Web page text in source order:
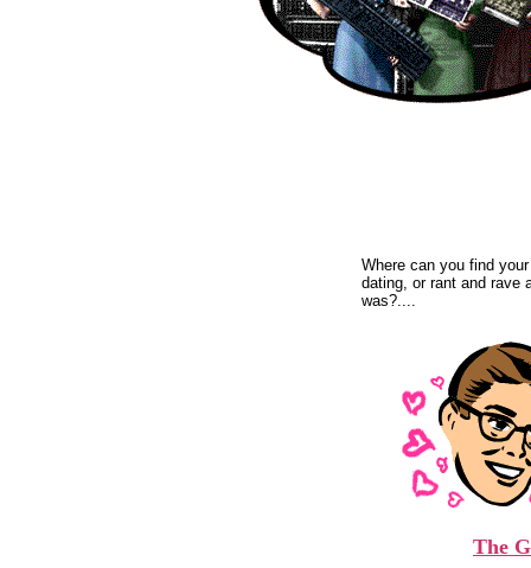
Where can you find
dating, or rant and rave
was?....
The